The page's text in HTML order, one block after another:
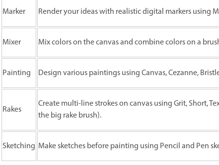
Marker Render your ideas with realistic digital markers using
Mixer Mix colors on the canvas and combine colors on a
Painting Design various paintings using Canvas, Cezanne,
Rakes
Create multi-line strokes on canvas using Grit, Short,
the big rake brush).
Sketching Make sketches before painting using Pencil and Pen